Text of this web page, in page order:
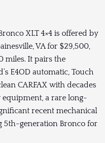
XLT 4×4 is offered by
VA for $29,500,
miles. It pairs the
E4OD automatic, Touch
CARFAX with decades
equipment, a rare long-
recent mechanical
5th-generation Bronco for